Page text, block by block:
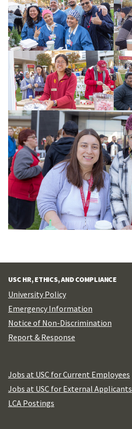
USC HR, ETHICS, AND COMPLIANCE
University Policy
Emergency Information
Notice of Non-Discrimination
Report & Response
Jobs at USC for Current Employees
Jobs at USC for External Applicants
LCA Postings